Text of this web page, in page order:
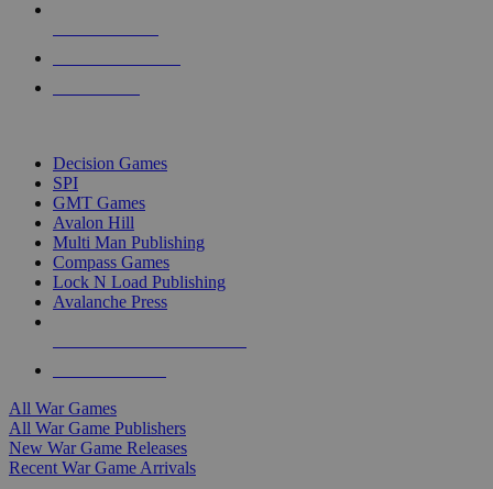
Decision Games
SPI
GMT Games
Avalon Hill
Multi Man Publishing
Compass Games
Lock N Load Publishing
Avalanche Press
All War Games
All War Game Publishers
New War Game Releases
Recent War Game Arrivals